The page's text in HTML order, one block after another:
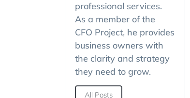
professional services.
As a member of the
CFO Project, he provides
business owners with
the clarity and strategy
they need to grow.
All Posts